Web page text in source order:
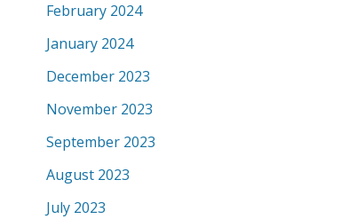
February 2024
January 2024
December 2023
November 2023
September 2023
August 2023
July 2023